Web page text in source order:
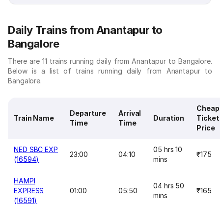
Daily Trains from Anantapur to
Bangalore
There are 11 trains running daily from Anantapur to Bangalore.
Below is a list of trains running daily from Anantapur to
Bangalore.
Train Name
Departure
Time
Arrival
Time
Duration
Ticket
Price
NED SBC EXP
(16594)
23:00 04:10
05 hrs 10
mins
₹175
HAMPI
EXPRESS
(16591)
01:00 05:50
04 hrs 50
mins
₹165